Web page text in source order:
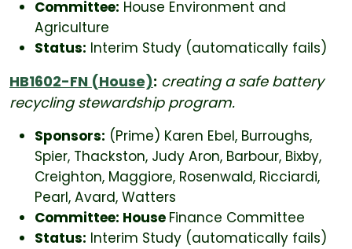
Committee: House Environment and
Agriculture
Status: Interim Study (automatically fails)
HB1602-FN (House): creating a safe battery
recycling stewardship program.
Sponsors: (Prime) Karen Ebel, Burroughs,
Spier, Thackston, Judy Aron, Barbour, Bixby,
Creighton, Maggiore, Rosenwald, Ricciardi,
Pearl, Avard, Watters
Committee: House Finance Committee
Status: Interim Study (automatically fails)